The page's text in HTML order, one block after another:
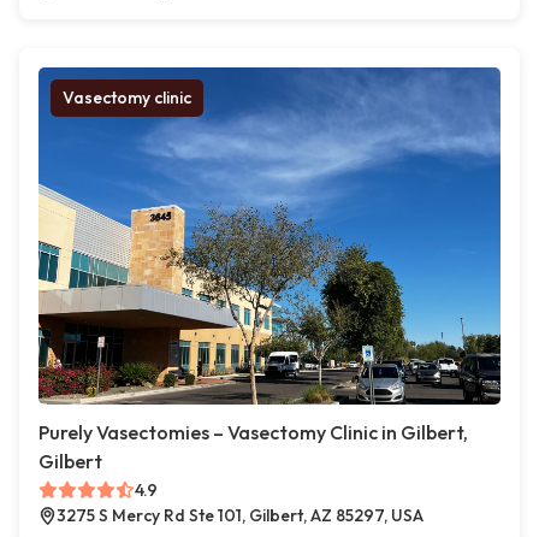
Vasectomy clinic
Purely Vasectomies – Vasectomy Clinic in Gilbert,
Gilbert
4.9
3275 S Mercy Rd Ste 101, Gilbert, AZ 85297, USA